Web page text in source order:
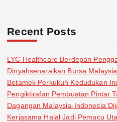
Recent Posts
LYC Healthcare Berdepan
Dinyahsenaraikan Bursa Malaysia
Betamek Perkukuh Kedudukan
Pengiktirafan Pembuatan Pintar
Dagangan Malaysia-Indonesia
Kerjasama Halal Jadi Pemacu